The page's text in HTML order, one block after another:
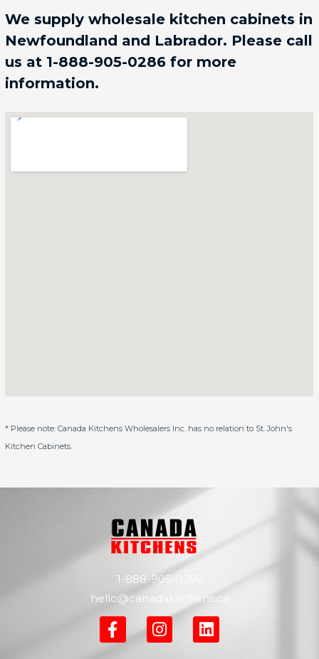
We supply wholesale kitchen cabinets in
Newfoundland and Labrador. Please call
us at 1-888-905-0286 for more
information.
* Please note: Canada Kitchens Wholesalers Inc. has no relation to St. John's
Kitchen Cabinets.
1-888-905-0286
hello@canadakitchens.ca